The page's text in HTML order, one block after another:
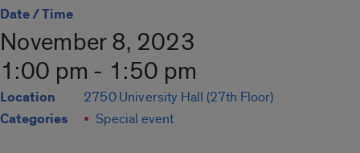
Date / Time
November 8, 2023
1:00 pm - 1:50 pm
Location 2750 University Hall (27th Floor)
Categories Special event